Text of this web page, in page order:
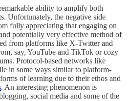
ability to amplify both
Unfortunately, the negative side
fully appreciating that engaging on
potentially very effective method of
from platforms like X-Twitter and
say, YouTube and TikTok or cozy
Protocol-based networks like
in some ways similar to platform-
of learning due to their ethos and
. An interesting phenomenon is
social media and some of the